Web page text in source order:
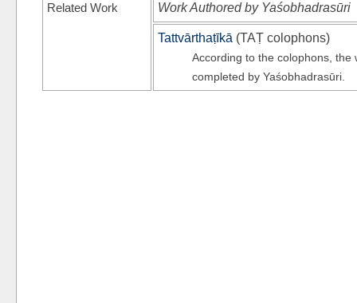
Related Work Work Authored by Yaśobhadrasūri
Tattvārthaṭīkā (TAṬcolophons)
According to the colophons,
completed by Yaśobhadrasūri.